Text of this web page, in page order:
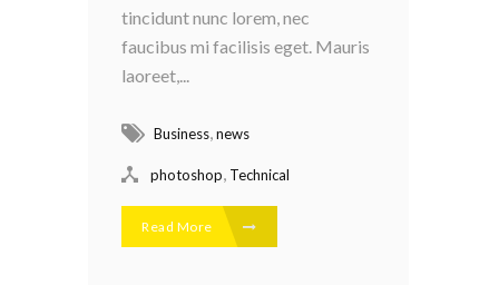
tincidunt nunc lorem, nec
faucibus mi facilisis eget. Mauris
laoreet,...
Business news
photoshop Technical
Read More